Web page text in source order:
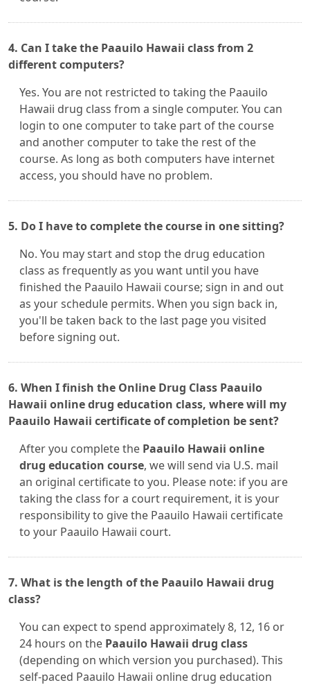
4. Can I take the Paauilo Hawaii class from 2
different computers?
Yes. You are not restricted to taking the Paauilo
Hawaii drug class from a single computer. You can
login to one computer to take part of the course
and another computer to take the rest of the
course. As long as both computers have internet
access, you should have no problem.
5. Do I have to complete the course in one sitting?
No. You may start and stop the drug education
class as frequently as you want until you have
finished the Paauilo Hawaii course; sign in and out
as your schedule permits. When you sign back in,
you'll be taken back to the last page you visited
before signing out.
6. When I finish the Online Drug Class Paauilo
Hawaii online drug education class, where will my
Paauilo Hawaii certificate of completion be sent?
After you complete the Paauilo Hawaii online
drug education course, we will send via U.S. mail
an original certificate to you. Please note: if you are
taking the class for a court requirement, it is your
responsibility to give the Paauilo Hawaii certificate
to your Paauilo Hawaii court.
7. What is the length of the Paauilo Hawaii drug
class?
You can expect to spend approximately 8, 12, 16 or
24 hours on the Paauilo Hawaii drug class
(depending on which version you purchased). This
self-paced Paauilo Hawaii online drug education